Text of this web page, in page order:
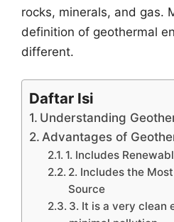
rocks, minerals, and gas.
definition of geothermal
different.
Daftar Isi
Understanding
Advantages of
1. Includes
2. Includes the
Source
3. It is a very clean